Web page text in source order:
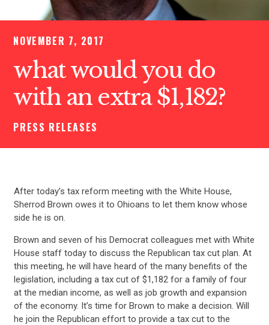
NOVEMBER 7, 2017
what would you do
with an extra $1,182?
PRESS RELEASES
After today’s tax reform meeting with the White House,
Sherrod Brown owes it to Ohioans to let them know whose
side he is on.
Brown and seven of his Democrat colleagues met with White
House staff today to discuss the Republican tax cut plan. At
this meeting, he will have heard of the many benefits of the
legislation, including a tax cut of $1,182 for a family of four
at the median income, as well as job growth and expansion
of the economy. It’s time for Brown to make a decision. Will
he join the Republican effort to provide a tax cut to the